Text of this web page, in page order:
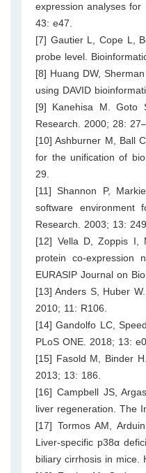
expression analyses for
43: e47.
[7] Gautier L, Cope L,
probe level.
[8] Huang DW,
using DAVID
[9] Kanehisa M. Goto
Research. 2000; 28:
[10] Ashburner M, Ball
for the unification of
29.
[11] Shannon P,
software environment
Research. 2003; 13:
[12] Vella D, Zoppis I,
protein co-expression
EURASIP Journal on
[13] Anders S, Huber
2010; 11: R106.
[14] Gandolfo LC,
PLoS ONE. 2018; 13:
[15] Fasold M, Binder
2013; 13: 186.
[16] Campbell JS,
liver regeneration. The
[17] Tormos AM,
Liver-specific p38α
biliary cirrhosis in mice.